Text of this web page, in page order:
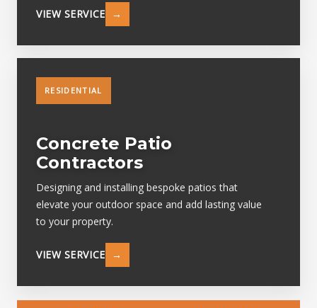
VIEW SERVICE →
RESIDENTIAL
Concrete Patio
Contractors
Designing and installing bespoke patios that
elevate your outdoor space and add lasting value
to your property.
VIEW SERVICE →